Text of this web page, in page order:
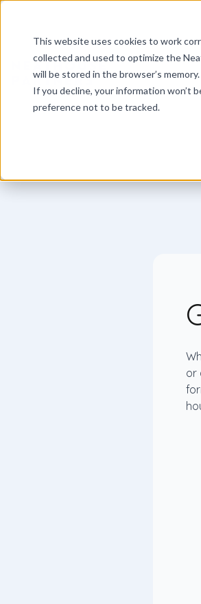
This website uses cookies to work
collected and used to optimize the
will be stored in the browser’s
If you decline, your information won’t
preference not to be tracked.
Services
or